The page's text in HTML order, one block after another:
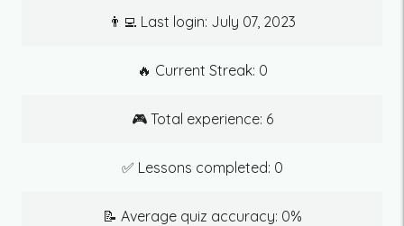
👨‍💻 Last login: July 07, 2023
🔥 Current Streak: 0
🎮 Total experience: 6
✅ Lessons completed: 0
📝 Average quiz accuracy: 0%